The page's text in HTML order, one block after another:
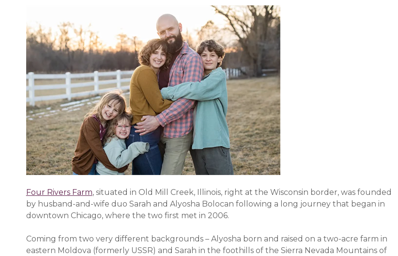
Four Rivers Farm, situated in Old Mill Creek, Illinois, right at the Wisconsin border, was founded
by husband-and-wife duo Sarah and Alyosha Bolocan following a long journey that began in
downtown Chicago, where the two first met in 2006.
Coming from two very different backgrounds – Alyosha born and raised on a two-acre farm in
eastern Moldova (formerly USSR) and Sarah in the foothills of the Sierra Nevada Mountains of